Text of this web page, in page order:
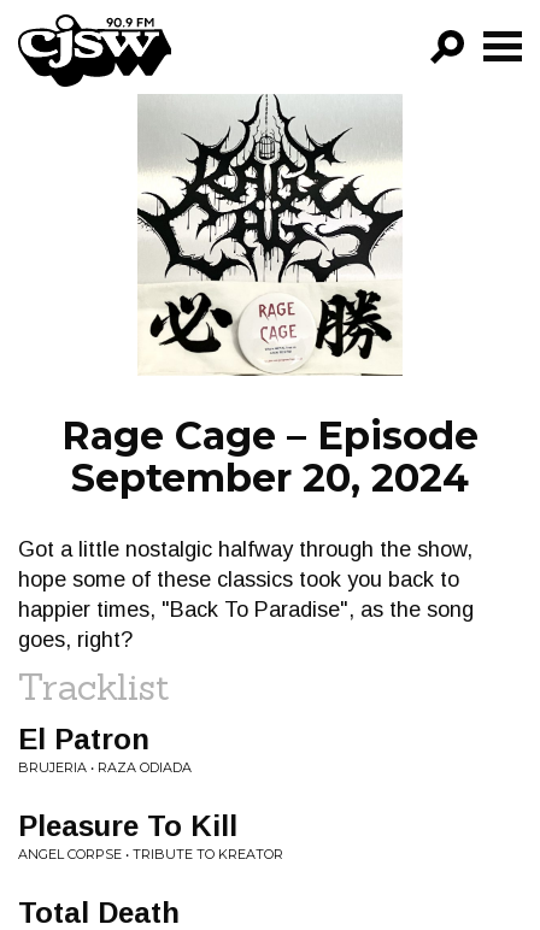
CJSW
FILTER BY:
PROGRAMS
EPISODES
NEWS
Rage Cage – Episode
September 20, 2024
Got a little nostalgic halfway through the show,
hope some of these classics took you back to
happier times, "Back To Paradise", as the song
goes, right?
Tracklist
El Patron
BRUJERIA • RAZA ODIADA
Pleasure To Kill
ANGEL CORPSE • TRIBUTE TO KREATOR
Total Death